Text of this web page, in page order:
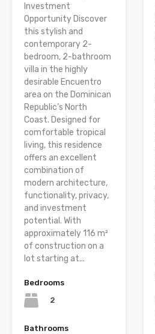
Investment
Opportunity Discover
this stylish and
contemporary 2-
bedroom, 2-bathroom
villa in the highly
desirable Encuentro
area on the Dominican
Republic’s North
Coast. Designed for
comfortable tropical
living, this residence
offers an excellent
combination of
modern architecture,
functionality, privacy,
and investment
potential. With
approximately 116 m²
of construction on a
lot starting at...
Bedrooms
2
Bathrooms